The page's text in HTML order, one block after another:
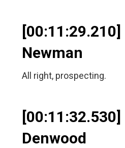
Newman
All right, prospecting.
Denwood